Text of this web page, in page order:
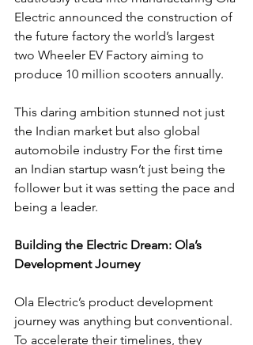
Electric announced the construction of
the future factory the world’s largest
two Wheeler EV Factory aiming to
produce 10 million scooters annually.
This daring ambition stunned not just
the Indian market but also global
automobile industry For the first time
an Indian startup wasn’t just being the
follower but it was setting the pace and
being a leader.
Building the Electric Dream: Ola’s
Development Journey
Ola Electric’s product development
journey was anything but conventional.
To accelerate their timelines, they